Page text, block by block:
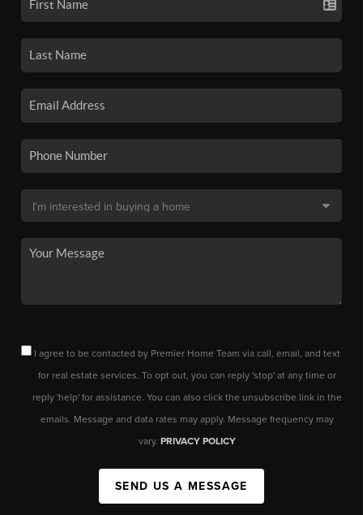
I agree to be contacted by Premier Home Team via call, email, and text
for real estate services. To opt out, you can reply 'stop' at any time or
reply 'help' for assistance. You can also click the unsubscribe link in the
emails. Message and data rates may apply. Message frequency may
vary. PRIVACY POLICY
SEND US A MESSAGE